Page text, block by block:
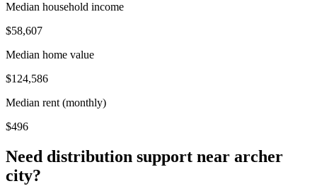
Median household income
$58,607
Median home value
$124,586
Median rent (monthly)
$496
Need distribution support near archer
city?